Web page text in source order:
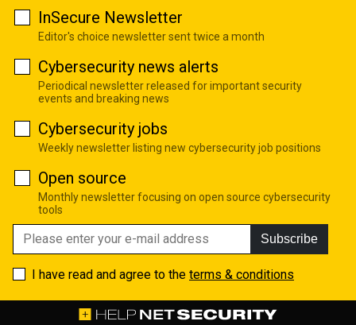
InSecure Newsletter
Editor's choice newsletter sent twice a month
Cybersecurity news alerts
Periodical newsletter released for important security
events and breaking news
Cybersecurity jobs
Weekly newsletter listing new cybersecurity job positions
Open source
Monthly newsletter focusing on open source cybersecurity
tools
Subscribe
I have read and agree to the terms & conditions